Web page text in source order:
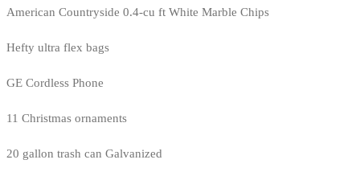
American Countryside 0.4-cu ft White Marble Chips
Hefty ultra flex bags
GE Cordless Phone
11 Christmas ornaments
20 gallon trash can Galvanized